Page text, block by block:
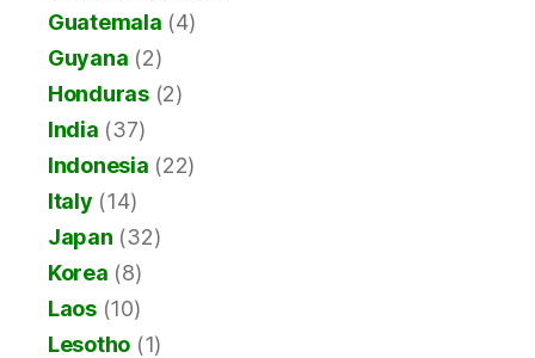
Guatemala (4)
Guyana (2)
Honduras(2)
India (37)
Indonesia (22)
Italy (14)
Japan (32)
Korea (8)
Laos(10)
Lesotho (1)